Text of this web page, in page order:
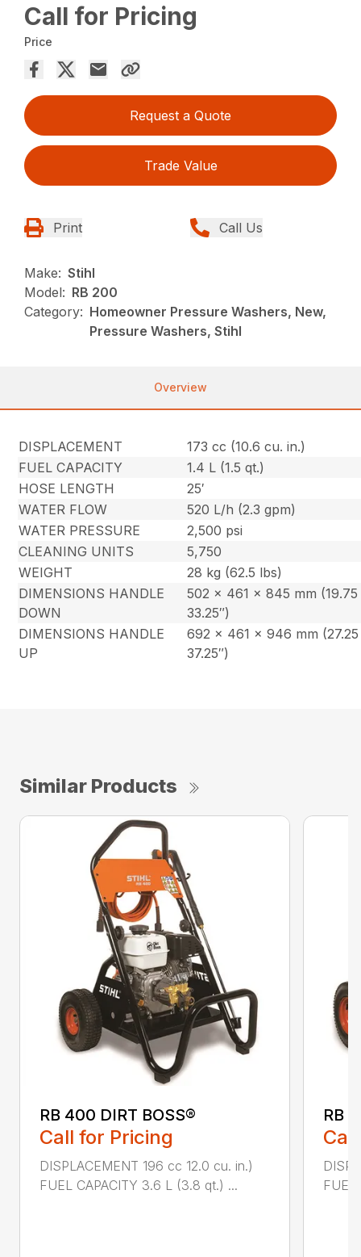
Call for Pricing
Price
Request a Quote
Trade Value
Print Call Us
Make: Stihl
Model: RB 200
Category: Homeowner Pressure Washers, New,
Pressure Washers, Stihl
Overview
DISPLACEMENT
173 cc (10.6 cu. in.)
FUEL CAPACITY
1.4 L (1.5 qt.)
HOSE LENGTH
25′
WATER FLOW
520 L/h (2.3 gpm)
WATER PRESSURE
2,500 psi
CLEANING UNITS
5,750
WEIGHT
28 kg (62.5 lbs)
DIMENSIONS HANDLE
DOWN
502 x 461 x 845 mm (19.75
33.25″)
DIMENSIONS HANDLE
UP
692 x 461 x 946 mm
37.25″)
Similar Products
RB 400 DIRT BOSS®
Call for Pricing
DISPLACEMENT 196 cc 12.0 cu. in.)
FUEL CAPACITY 3.6 L (3.8 qt.) ...
RB
FUEL